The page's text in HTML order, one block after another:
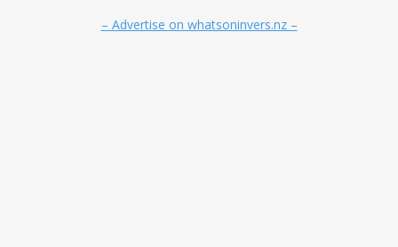
– Advertise on whatsoninvers.nz –